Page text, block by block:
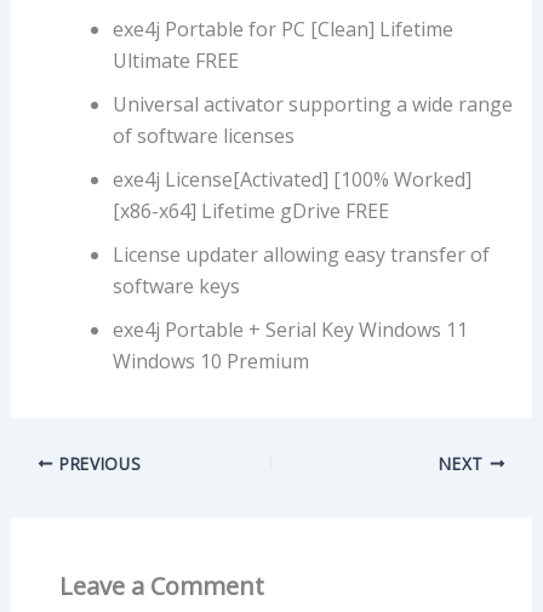
exe4j Portable for PC [Clean] Lifetime
Ultimate FREE
Universal activator supporting a wide range
of software licenses
exe4j License[Activated] [100% Worked]
[x86-x64] Lifetime gDrive FREE
License updater allowing easy transfer of
software keys
exe4j Portable + Serial Key Windows 11
Windows 10 Premium
PREVIOUS NEXT
Leave a Comment